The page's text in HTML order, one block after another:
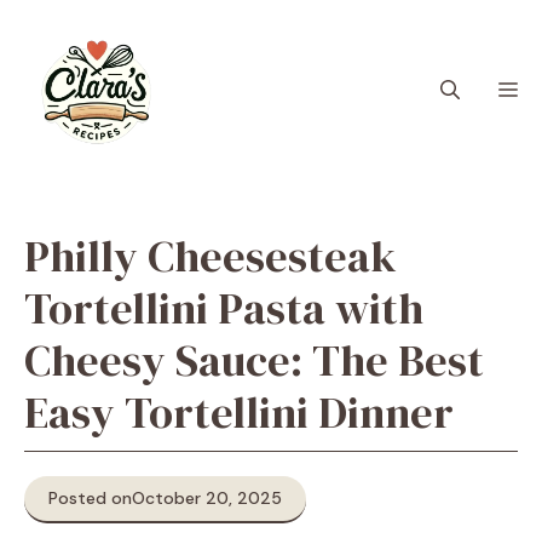
content
Philly Cheesesteak
Tortellini Pasta with
Cheesy Sauce: The Best
Easy Tortellini Dinner
Posted onOctober 20, 2025